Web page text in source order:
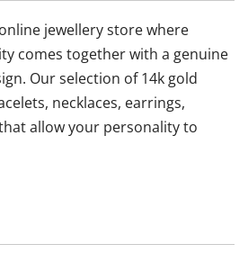
jewellery store where
comes together with a genuine
Our selection of 14k gold
necklaces, earrings,
allow your personality to